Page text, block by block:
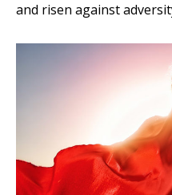
and risen against
PLEASE